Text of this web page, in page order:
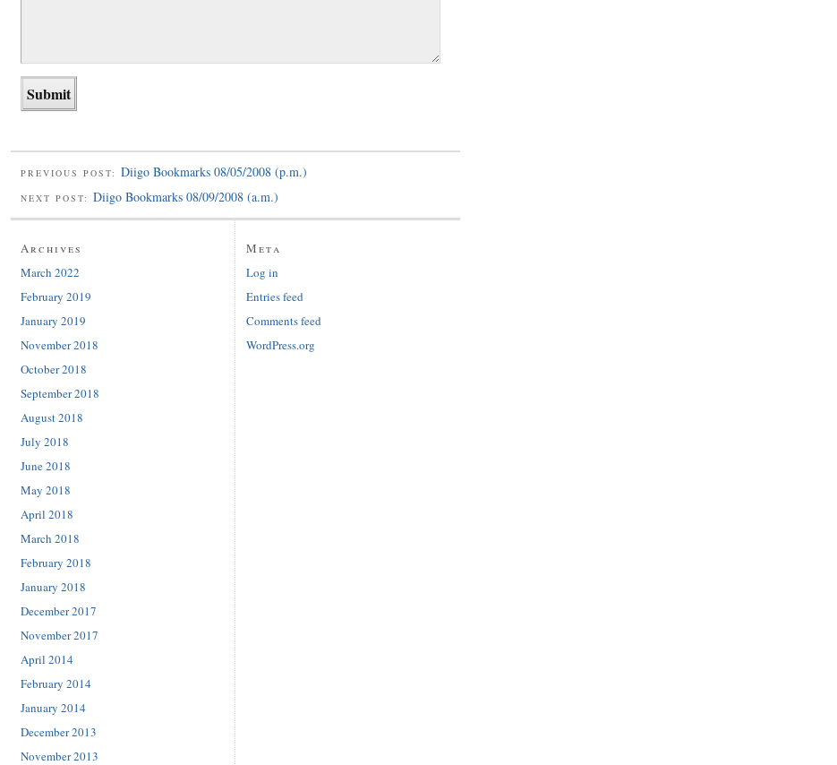
PREVIOUS POST: Diigo Bookmarks 08/05/2008 (p.m.)
NEXT POST: Diigo Bookmarks 08/09/2008 (a.m.)
Archives
March 2022
February 2019
January 2019
November 2018
October 2018
September 2018
August 2018
July 2018
June 2018
May 2018
April 2018
March 2018
February 2018
January 2018
December 2017
November 2017
April 2014
February 2014
January 2014
December 2013
November 2013
Meta
Log in
Entries feed
Comments feed
WordPress.org